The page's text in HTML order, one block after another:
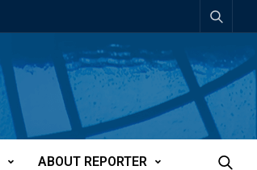
ABOUT REPORTER